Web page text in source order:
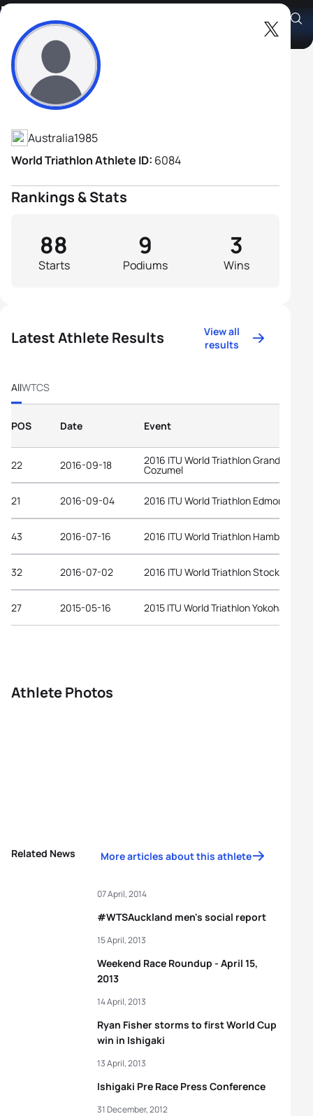
Dan Wilson
Athlete's Profile
Australia1985
World Triathlon Athlete ID: 6084
Rankings & Stats
Starts
88
Podiums
9
Wins
3
Latest Athlete Results
View all
results
AllWTCS
POS Date Event
22 2016-09-18 2016 ITU World Triathlon Grand Final
Cozumel
21 2016-09-04 2016 ITU World Triathlon Edmonton
43 2016-07-16 2016 ITU World Triathlon Hamburg
32 2016-07-02 2016 ITU World Triathlon Stockholm
27 2015-05-16 2015 ITU World Triathlon Yokohama
Athlete Photos
Related News More articles about this athlete
#WTSAuckland men's social report
07 April, 2014
Weekend Race Roundup - April 15,
2013
15 April, 2013
Ryan Fisher storms to first World Cup
win in Ishigaki
14 April, 2013
Ishigaki Pre Race Press Conference
13 April, 2013
31 December, 2012